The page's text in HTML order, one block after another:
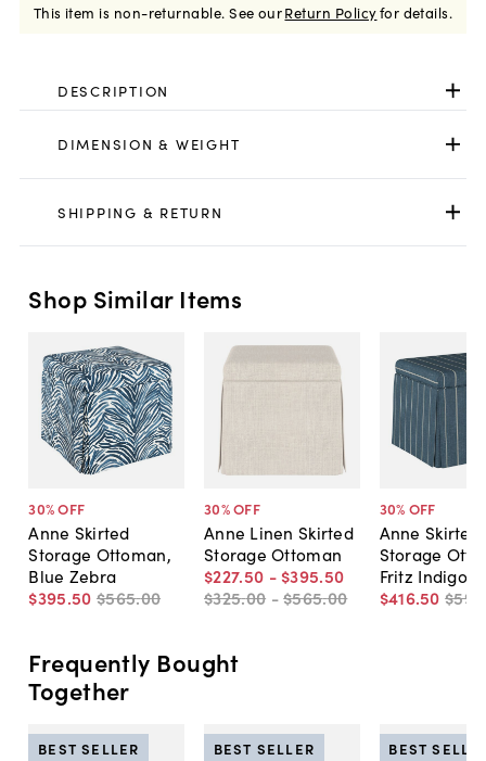
This item is non-returnable. See ourReturn Policyfor details.
DESCRIPTION
DIMENSION & WEIGHT
SHIPPING & RETURN
Shop Similar Items
30% OFF
Anne Skirted
Storage Ottoman,
Blue Zebra
$395.50 $565.00
30% OFF
Anne Linen Skirted
Storage Ottoman
$227.50 - $395.50
$325.00 -$565.00
30% OFF
Anne Skirted
Storage
Fritz Indigo
$416.50 $595
Frequently Bought
Together
BEST SELLER BEST SELLER BEST